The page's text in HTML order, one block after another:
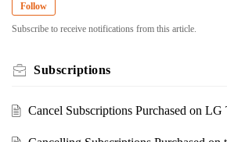
Follow
Subscribe to receive notifications from this article.
Subscriptions
Cancel Subscriptions Purchased on